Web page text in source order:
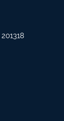
201318